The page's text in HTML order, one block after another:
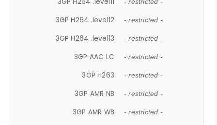
- restricted -
3GP H264 .level12 - restricted -
3GP H264 .level13 - restricted -
3GP AAC LC - restricted -
3GP H263 - restricted -
3GP AMR NB - restricted -
3GP AMR WB - restricted -